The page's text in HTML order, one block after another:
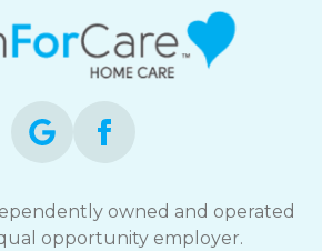
owned and operated
opportunity employer.